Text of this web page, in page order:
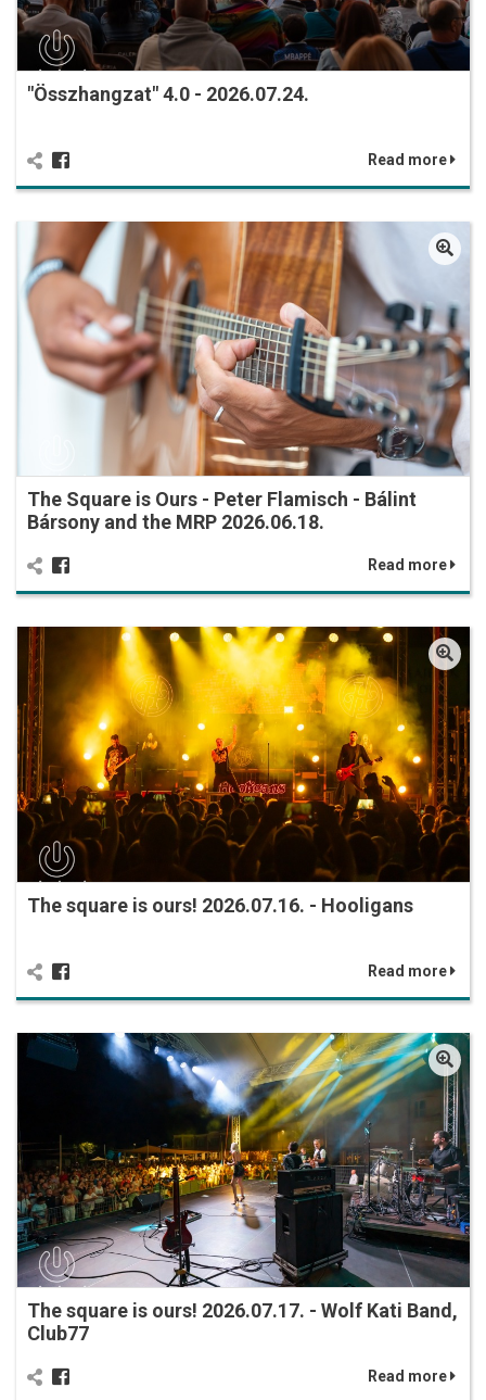
"Összhangzat" 4.0 - 2026.07.24.
Read more
The Square is Ours - Peter Flamisch - Bálint
Bársony and the MRP 2026.06.18.
Read more
The square is ours! 2026.07.16. - Hooligans
Read more
The square is ours! 2026.07.17. - Wolf Kati Band,
Club77
Read more